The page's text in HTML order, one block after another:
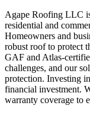
Agape Roofing LLC
residential and
Homeowners and
robust roof to protect
GAF and Atlas-
challenges, and our
protection. Investing
financial investment.
warranty coverage to